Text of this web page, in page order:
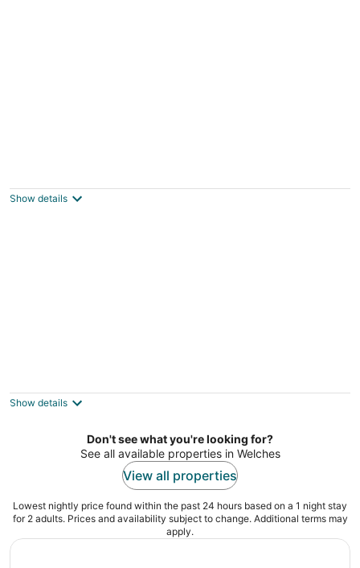
Sandy OR
Show details
Welches OR
Show details
Don't see what you're looking for?
See all available properties in Welches
View all properties
Lowest nightly price found within the past 24 hours based on a 1 night stay
for 2 adults. Prices and availability subject to change. Additional terms may
apply.